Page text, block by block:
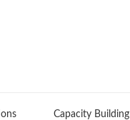
Capacity Building